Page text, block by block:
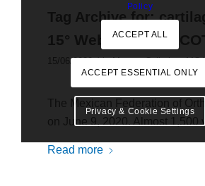
Tag Archive for:
15° Webinar
15/06/2020 / inMarrow Cellution,MC
The Mexican Federation of
on June 9, 2020. Almost
Read more
Policy
ACCEPT ALL
ACCEPT ESSENTIAL ONLY
Privacy & Cookie Settings